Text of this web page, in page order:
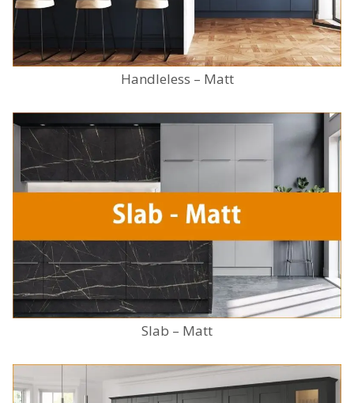
Handleless – Matt
Slab – Matt